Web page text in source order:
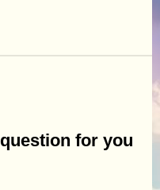
for you